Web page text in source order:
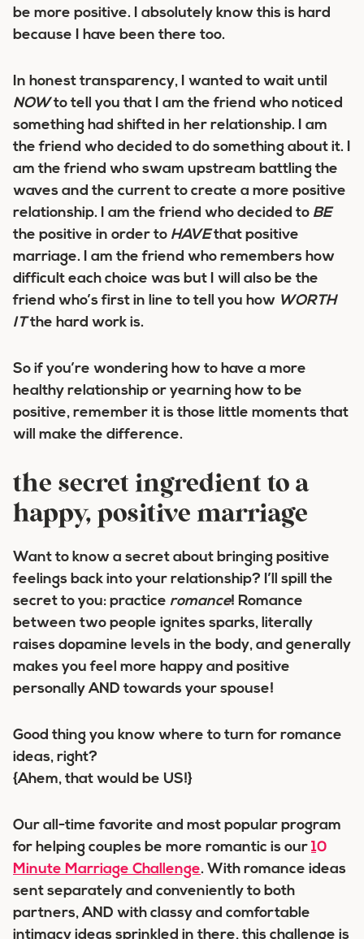
be more positive. I absolutely know this is hard
because I have been there too.
In honest transparency, I wanted to wait until
NOWto tell you that
I am the friend who noticed
something had shifted in her relationship. I am
the friend who decided to do something about it. I
am the friend who swam upstream battling the
waves and the current to create a more positive
relationship. I am the friend who decided to BE
the positive in order to HAVEthat positive
marriage. I am the friend who remembers how
difficult each choice was but I will also be the
friend who’s first in line to tell you how WORTH
ITthe hard work is.
So if you’re wondering how to have a more
healthy relationship or yearning how to be
positive, remember it is those little moments that
will make the difference.
the secret ingredient to a
happy, positive marriage
Want to know a secret about bringing positive
feelings back into your relationship? I’ll spill the
secret to you: practice romance! Romance
between two people ignites sparks, literally
raises dopamine levels in the body, and generally
makes you feel more happy and positive
personally AND towards your spouse!
Good thing you know where to turn for romance
ideas, right?
{Ahem, that would be US!}
Our all-time favorite and most popular program
for helping couples be more romantic is our 10
Minute Marriage Challenge. With romance ideas
sent separately and conveniently to both
partners, AND with classy and comfortable
intimacy ideas sprinkled in there, this challenge is